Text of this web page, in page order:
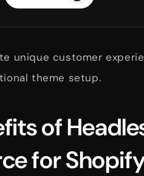
unique customer
theme setup.
of
for